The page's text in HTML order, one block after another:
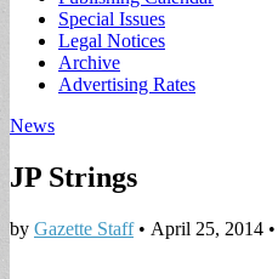
Special Issues
Legal Notices
Archive
Advertising Rates
News
JP Strings
by Gazette Staff• April 25, 2014 •